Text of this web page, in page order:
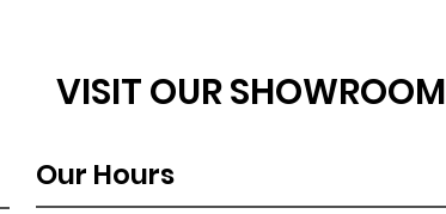
VISIT OUR SHOWROOM
Our Hours